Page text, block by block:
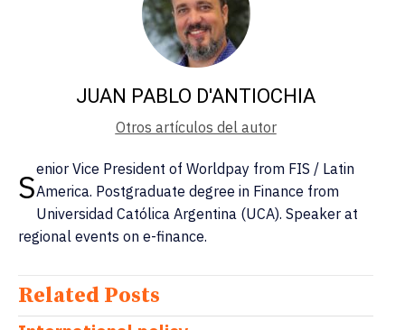
JUAN PABLO D'ANTIOCHIA
Otros artículos del autor
Senior Vice President of Worldpay from FIS / Latin
America. Postgraduate degree in Finance from
Universidad Católica Argentina (UCA). Speaker at
regional events on e-finance.
Related Posts